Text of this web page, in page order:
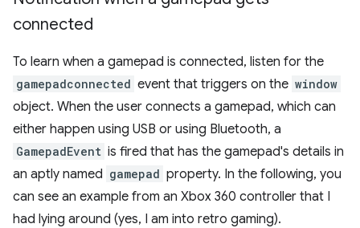
connected
To learn when a gamepad is connected, listen for the
gamepadconnected event that triggers on the window
object. When the user connects a gamepad, which can
either happen using USB or using Bluetooth, a
GamepadEvent is fired that has the gamepad's details in
an aptly named gamepad property. In the following, you
can see an example from an Xbox 360 controller that I
had lying around (yes, I am into retro gaming).